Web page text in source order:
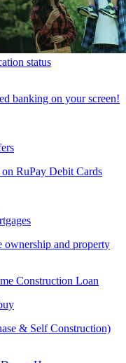
status
banking on your screen!
RuPay Debit Cards
ownership and property
Construction Loan
& Self Construction)